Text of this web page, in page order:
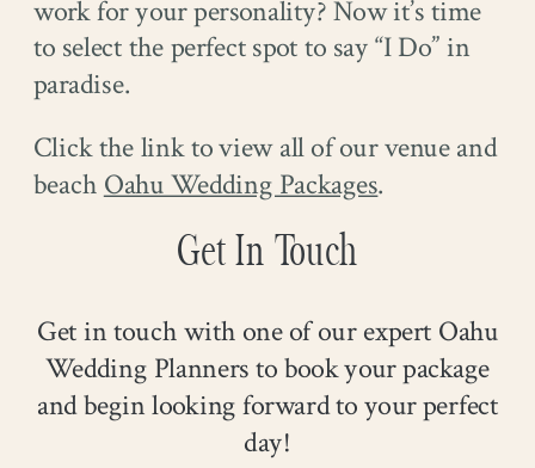
work for your personality? Now it’s time
to select the perfect spot to say “I Do” in
paradise.
Click the link to view all of our venue and
beach Oahu Wedding Packages.
Get In Touch
Get in touch with one of our expert Oahu
Wedding Planners to book your package
and begin looking forward to your perfect
day!